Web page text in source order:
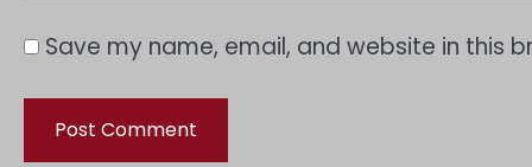
Save my name, email, and website in this